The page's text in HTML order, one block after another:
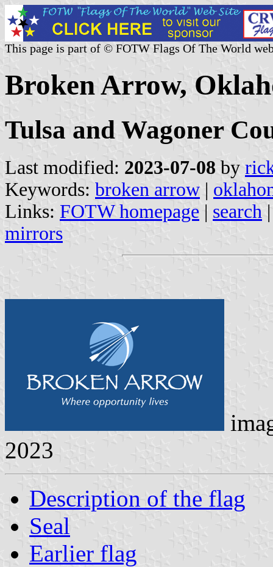
This page is part of © FOTW Flags Of The World
Broken Arrow,
Tulsa and Wagoner
Last modified: 2023-07-08 by
Keywords: broken arrow |
Links: FOTW homepage | search
mirrors
2023
Description of the flag
Seal
Earlier flag